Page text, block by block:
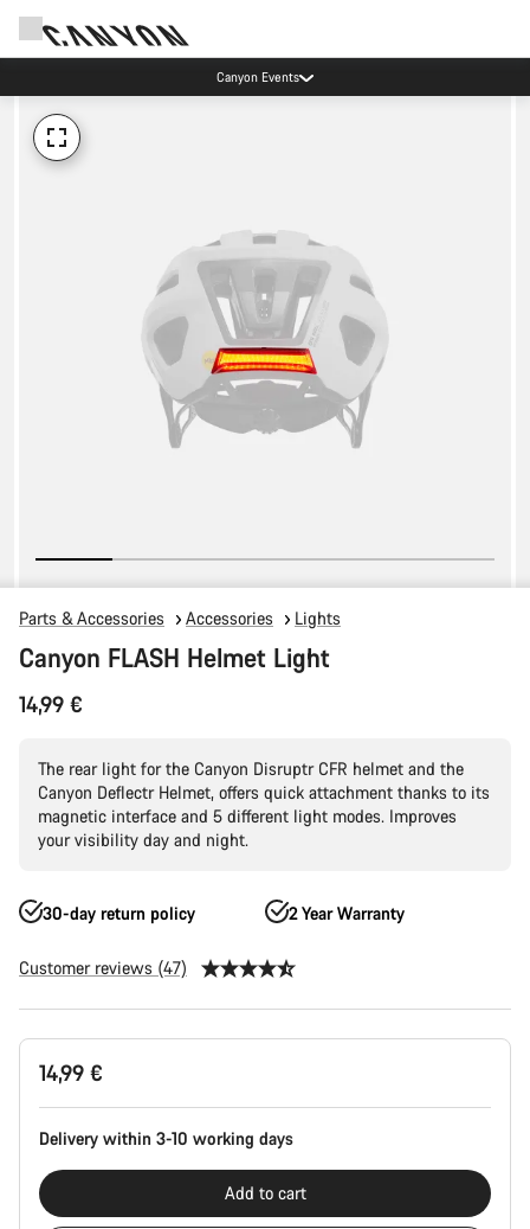
Canyon Events
Parts & Accessories Accessories Lights
Canyon FLASH Helmet Light
14,99 €
The rear light for the Canyon Disruptr CFR helmet and the
Canyon Deflectr Helmet, offers quick attachment thanks to its
magnetic interface and 5 different light modes. Improves
your visibility day and night.
30-day return policy 2 Year Warranty
Customer reviews (47)
Product
Configuration
14,99 €
Delivery within 3-10 working days
Add to cart